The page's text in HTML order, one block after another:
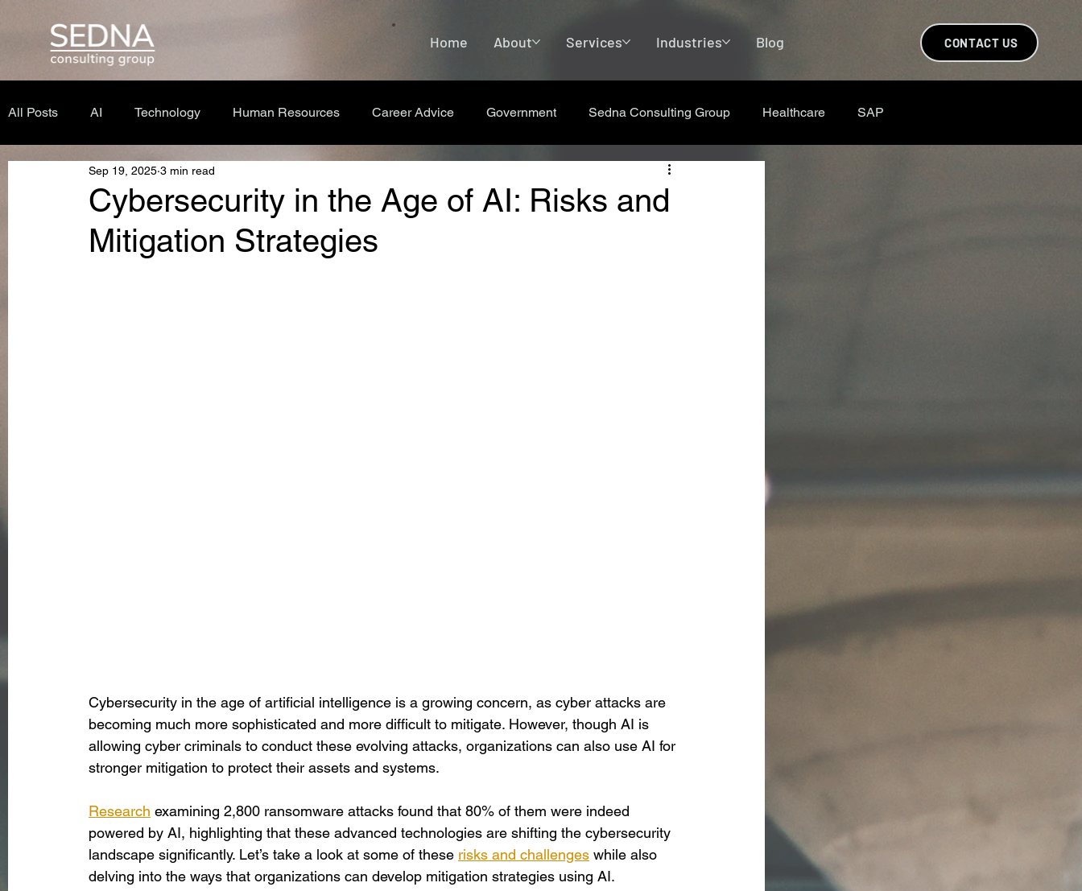
Home About Services Industries Blog CONTACT US
All Posts AI Technology Human Resources Career Advice Government Sedna Consulting Group Healthcare SAP
Cybersecurity in the Age of AI: Risks and
Mitigation Strategies
Sep 19, 2025 3 min read
Cybersecurity in the age of artificial intelligence is a growing concern, as cyber attacks are
becoming much more sophisticated and more difficult to mitigate. However, though AI is
allowing cyber criminals to conduct these evolving attacks, organizations can also use AI for
stronger mitigation to protect their assets and systems.
Research examining 2,800 ransomware attacks found that 80% of them were indeed
powered by AI, highlighting that these advanced technologies are shifting the cybersecurity
landscape significantly. Let’s take a look at some of these risks and challenges while also
delving into the ways that organizations can develop mitigation strategies using AI.